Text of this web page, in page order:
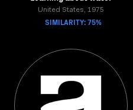
United States, 1975
SIMILARITY: 75%